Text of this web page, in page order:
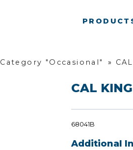
Category "Occasional" »
CAL
68041B
Additional